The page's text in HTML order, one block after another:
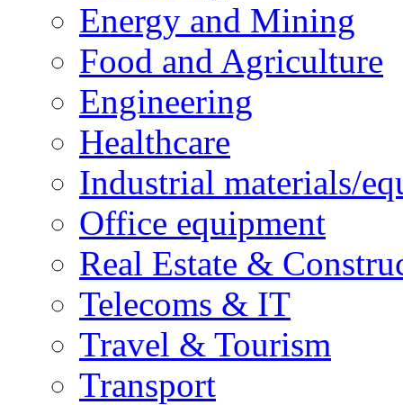
Energy and Mining
Food and Agriculture
Engineering
Healthcare
Industrial materials/
Office equipment
Real Estate &
Telecoms & IT
Travel & Tourism
Transport